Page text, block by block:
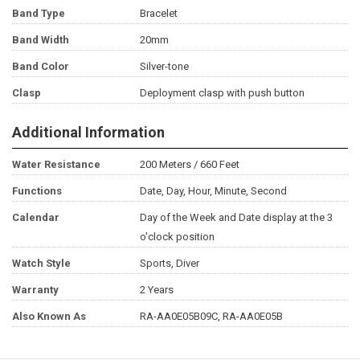
Band Type Bracelet
Band Width 20mm
Band Color Silver-tone
Clasp Deployment clasp with push button
Additional Information
Water Resistance 200 Meters / 660 Feet
Functions Date, Day, Hour, Minute, Second
Calendar
Day of the Week and Date display at the 3
o'clock position
Watch Style Sports, Diver
Warranty 2 Years
Also Known As RA-AA0E05B09C, RA-AA0E05B